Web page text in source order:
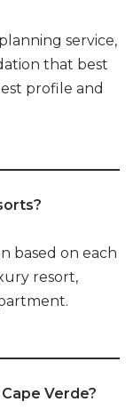
service,
that best
profile and
based on each
resort,
Verde?